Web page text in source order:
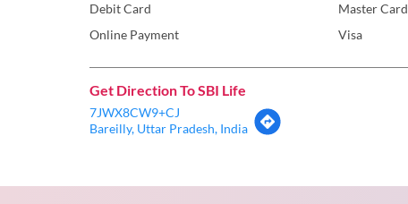
Debit Card
Master Card
Online Payment
Visa
Get Direction To SBI Life
7JWX8CW9+CJ
Bareilly, Uttar Pradesh, India